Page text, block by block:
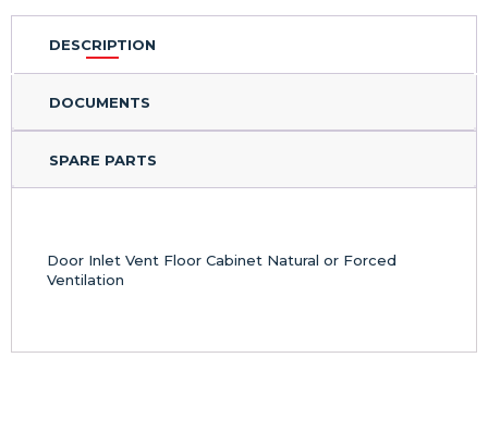
DESCRIPTION
DOCUMENTS
SPARE PARTS
Door Inlet Vent Floor Cabinet Natural or Forced
Ventilation